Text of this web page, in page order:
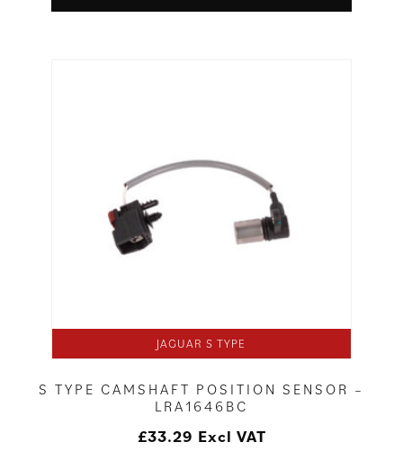
JAGUAR S TYPE
S TYPE CAMSHAFT POSITION SENSOR –
LRA1646BC
£33.29 Excl VAT